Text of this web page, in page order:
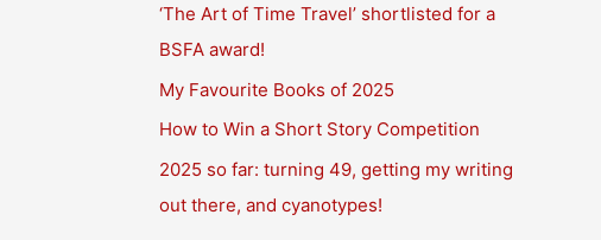
f
o
r
:
‘The Art of Time Travel’ shortlisted for a
BSFA award!
My Favourite Books of 2025
How to Win a Short Story Competition
2025 so far: turning 49, getting my writing
out there, and cyanotypes!